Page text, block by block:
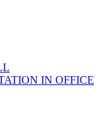
IN OFFICE